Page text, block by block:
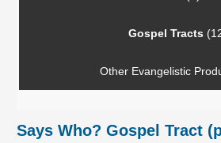
Gospel Tracts
Other Evangelistic
Says Who? Gospel Tract